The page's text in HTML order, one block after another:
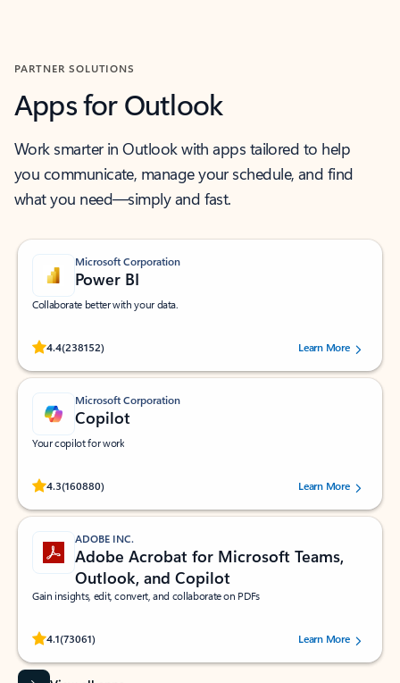
PARTNER SOLUTIONS
Apps for Outlook
Work smarter in Outlook with apps tailored to help
you communicate, manage your schedule, and find
what you need—simply and fast.
Microsoft Corporation
Power BI
Collaborate better with your data.
4.4(238152)
Rated (#=ratingAverage#) stars out of 5 stars, by 238152 users.Learn More
Microsoft Corporation
Copilot
Your copilot for work
4.3(160880)
Rated (#=ratingAverage#) stars out of 5 stars, by 160880 users.Learn More
ADOBE INC.
Adobe Acrobat for Microsoft Teams,
Outlook, and Copilot
Gain insights, edit, convert, and collaborate on PDFs
4.1(73061)
Rated (#=ratingAverage#) stars out of 5 stars, by 73061 users.Learn More